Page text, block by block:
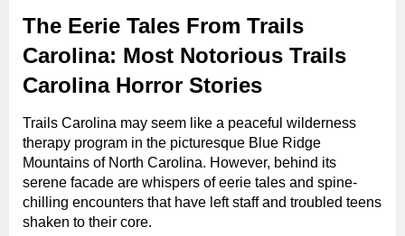
The Eerie Tales From Trails
Carolina: Most Notorious Trails
Carolina Horror Stories
Trails Carolina may seem like a peaceful wilderness
therapy program in the picturesque Blue Ridge
Mountains of North Carolina. However, behind its
serene facade are whispers of eerie tales and spine-
chilling encounters that have left staff and troubled teens
shaken to their core.